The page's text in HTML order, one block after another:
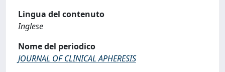
Lingua del contenuto
Inglese
Nome del periodico
JOURNAL OF CLINICAL APHERESIS